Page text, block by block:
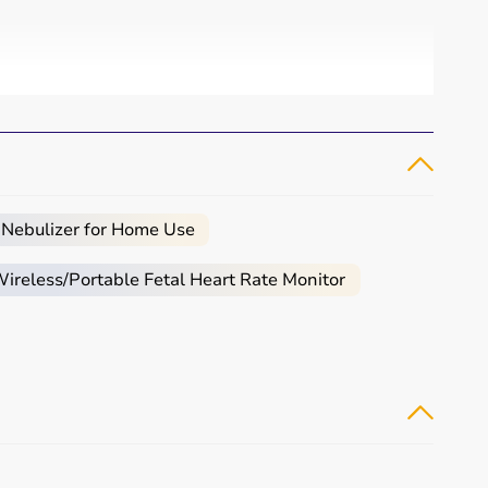
for Home Use
Portable Fetal Heart Rate Monitor